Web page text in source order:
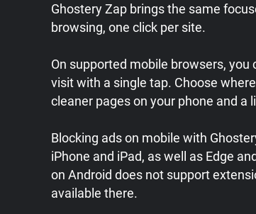
Ghostery Zap brings the same
browsing, one click per site.
On supported mobile browsers,
visit with a single tap. Choose
cleaner pages on your phone and a
Blocking ads on mobile with
iPhone and iPad, as well as Edge
on Android does not support
available there.